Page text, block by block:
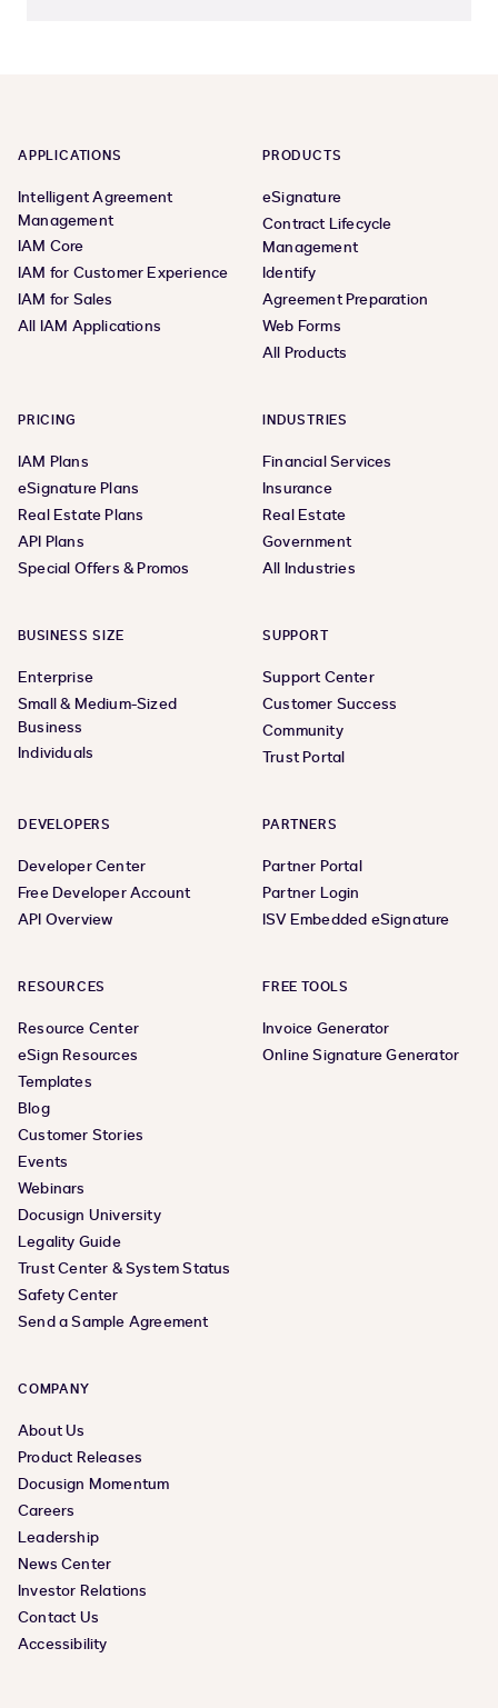
APPLICATIONS
Intelligent Agreement
Management
IAM Core
IAM for Customer Experience
IAM for Sales
All IAM Applications
PRODUCTS
eSignature
Contract Lifecycle
Management
Identify
Agreement Preparation
Web Forms
All Products
PRICING
IAM Plans
eSignature Plans
Real Estate Plans
API Plans
Special Offers & Promos
INDUSTRIES
Financial Services
Insurance
Real Estate
Government
All Industries
BUSINESS SIZE
Enterprise
Small & Medium-Sized
Business
Individuals
SUPPORT
Support Center
Customer Success
Community
Trust Portal
DEVELOPERS
Developer Center
Free Developer Account
API Overview
PARTNERS
Partner Portal
Partner Login
ISV Embedded eSignature
RESOURCES
Resource Center
eSign Resources
Templates
Blog
Customer Stories
Events
Webinars
Docusign University
Legality Guide
Trust Center & System Status
Safety Center
Send a Sample Agreement
FREE TOOLS
Invoice Generator
Online Signature Generator
COMPANY
About Us
Product Releases
Docusign Momentum
Careers
Leadership
News Center
Investor Relations
Contact Us
Accessibility